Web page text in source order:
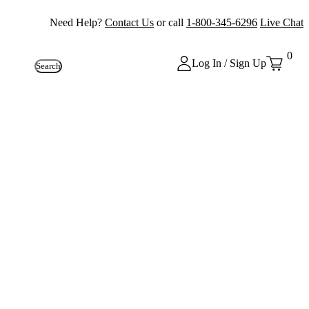
Need Help? Contact Us or call 1-800-345-6296 Live Chat
Search Log In / Sign Up
0